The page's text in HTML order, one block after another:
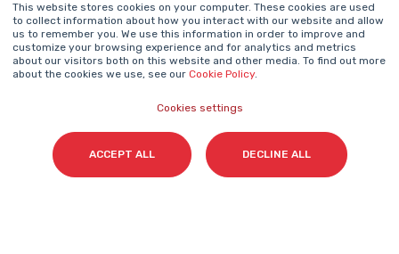
This website stores cookies on your computer. These cookies are used
to collect information about how you interact with our website and allow
us to remember you. We use this information in order to improve and
customize your browsing experience and for analytics and metrics
about our visitors both on this website and other media. To find out more
about the cookies we use, see our Cookie Policy.
Cookies settings
ACCEPT ALL DECLINE ALL
Email*
I accept my subscription to the Cyberclick's
newsletter in accordance with thePrivacy Policy